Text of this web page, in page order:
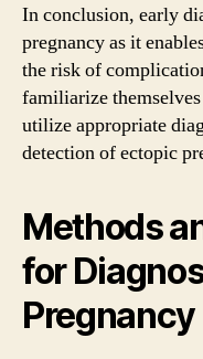
In conclusion, early
pregnancy as it
the risk of
familiarize
utilize appropriate
detection of ectopic
Methods
for
Pregnancy